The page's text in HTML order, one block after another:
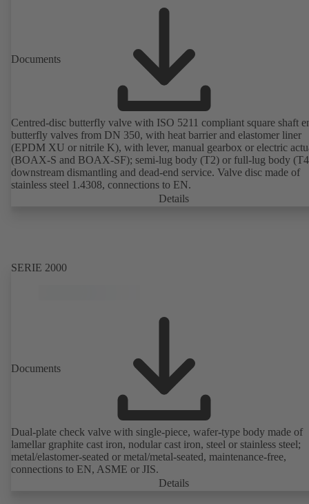
Documents
Centred-disc butterfly valve with ISO 5211 compliant square shaft
butterfly valves from DN 350, with heat barrier and elastomer liner
(EPDM XU or nitrile K), with lever, manual gearbox or electric
(BOAX-S and BOAX-SF); semi-lug body (T2) or full-lug body
downstream dismantling and dead-end service. Valve disc made of
stainless steel 1.4308, connections to EN.
Details
SERIE 2000
Documents
Dual-plate check valve with single-piece, wafer-type body made of
lamellar graphite cast iron, nodular cast iron, steel or stainless steel;
metal/elastomer-seated or metal/metal-seated, maintenance-free,
connections to EN, ASME or JIS.
Details